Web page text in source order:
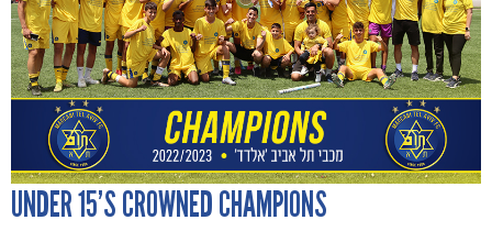
UNDER 15’S CROWNED CHAMPIONS